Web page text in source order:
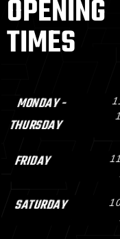
OPENING
TIMES
MONDAY -
THURSDAY
FRIDAY
SATURDAY